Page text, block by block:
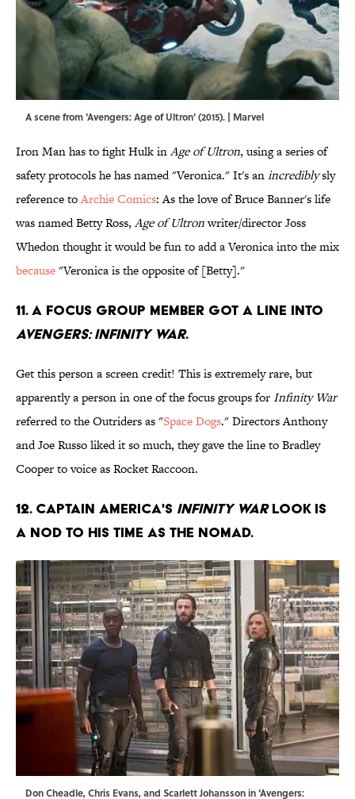
A scene from 'Avengers: Age of Ultron' (2015). | Marvel
Iron Man has to fight Hulk inAge of Ultron, using a series of
safety protocols he has named "Veronica." It's anincrediblysly
reference toArchie Comics: As the love of Bruce Banner's life
was named Betty Ross, Age of Ultronwriter/director Joss
Whedon thought it would be fun to add a Veronica into the mix
because"Veronica is the opposite of [Betty]."
11. A focus group member got a line into
Avengers: Infinity War.
Get this person a screen credit! This is extremely rare, but
apparently a person in one of the focus groups forInfinity War
referred to the Outriders as "Space Dogs." Directors Anthony
and Joe Russo liked it so much, they gave the line to Bradley
Cooper to voice as Rocket Raccoon.
12. Captain America's Infinity Warlook is
a nod to his time as The Nomad.
Don Cheadle, Chris Evans, and Scarlett Johansson in 'Avengers: